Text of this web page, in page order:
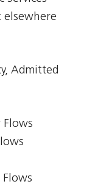
elsewhere
Admitted
Flows
Flows